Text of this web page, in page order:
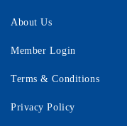
About Us
Member Login
Terms & Conditions
Privacy Policy